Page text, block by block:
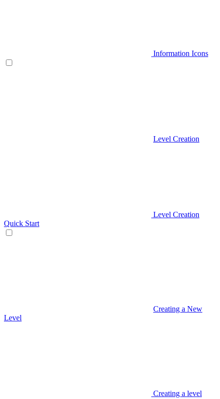
Information Icons
Level Creation
Level Creation
Quick Start
Creating a New
Level
Creating a level